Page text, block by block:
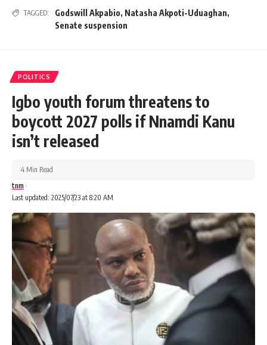
TAGGED: Godswill Akpabio, Natasha Akpoti-Uduaghan,
Senate suspension
POLITICS
Igbo youth forum threatens to
boycott 2027 polls if Nnamdi Kanu
isn’t released
Last updated: 2025/07/23 at 8:20 AM
tnm
4 Min Read